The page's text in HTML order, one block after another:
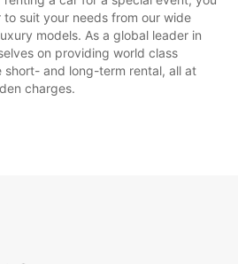
suit your needs from our wide
models. As a global leader in
on providing world class
and long-term rental, all at
charges.